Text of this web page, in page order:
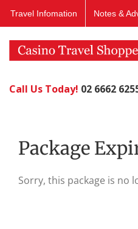
Travel Infomation Notes &
Call Us Today! 02 6662
Package
Sorry, this package is no